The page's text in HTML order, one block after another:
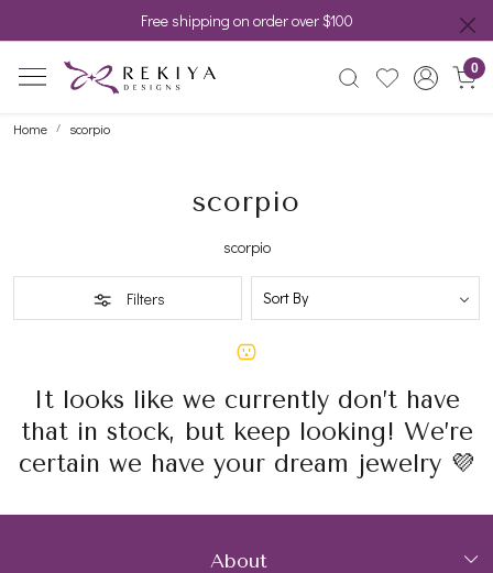
Free shipping on order over $100
0
Home scorpio
scorpio
scorpio
Filters
It looks like we currently don’t have
that in stock, but keep looking! We’re
certain we have your dream jewelry 💜
About